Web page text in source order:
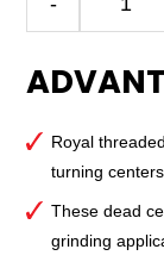
Dead
Center
4
MT
—
Carbide-
Royal
turning
These dead
grinding